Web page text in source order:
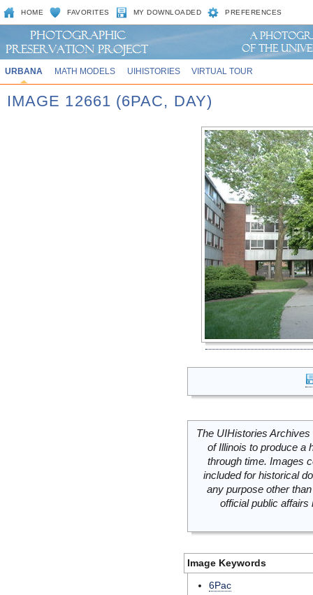
HOME FAVORITES MY DOWNLOADED PREFERENCES
URBANA MATH MODELS UIHISTORIES VIRTUAL TOUR
IMAGE 12661 (6PAC, DAY)
The UIHistories
of Illinois to produce a
through time. Images
included for historical
any purpose other
official public
Image Keywords
6Pac